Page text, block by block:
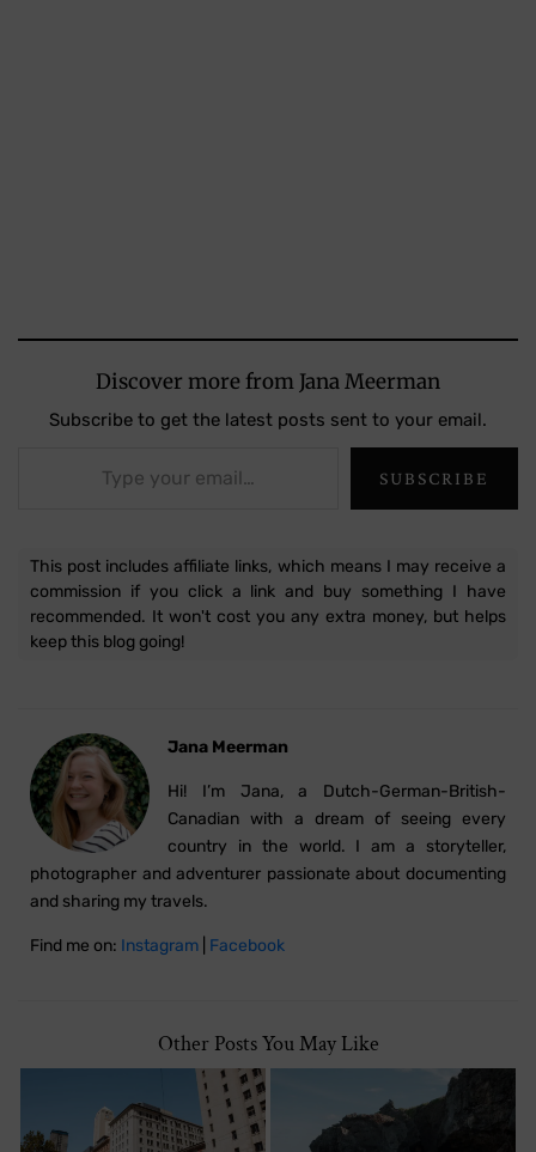
Discover more from Jana Meerman
Subscribe to get the latest posts sent to your email.
SUBSCRIBE
This post includes affiliate links, which means I may receive a
commission if you click a link and buy something I have
recommended. It won't cost you any extra money, but helps
keep this blog going!
Jana Meerman
Hi! I’m Jana, a Dutch-German-British-
Canadian with a dream of seeing every
country in the world. I am a storyteller,
photographer and adventurer passionate about documenting
and sharing my travels.
Find me on: Instagram Facebook
Other Posts You May Like